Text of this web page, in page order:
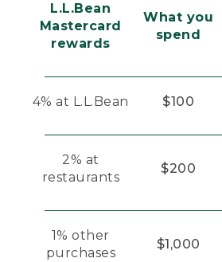
L.L.Bean
Mastercard
rewards
What you
spend
4% at L.L.Bean $100
2% at
restaurants
$200
1% other
purchases
$1,000